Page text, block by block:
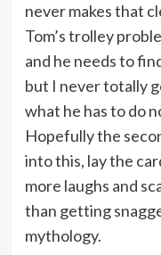
never makes that
Tom’s trolley
and he needs to
but I never totally
what he has to do
Hopefully the
into this, lay the
more laughs and
than getting
mythology.